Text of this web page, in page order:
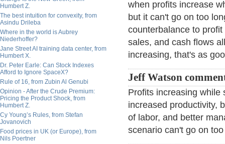
Humbert Z.
The best intuition for convexity, from
Asindu Drileba
Where in the world is Aubrey
Niederhoffer?
Jane Street AI training data center, from
Humbert X.
Dr. Peter Earle: Can Stock Indexes
Afford to Ignore SpaceX?
Rule of 16, from Zubin Al Genubi
Opinion - After the Crude Premium:
Pricing the Product Shock, from
Humbert Z.
Cy Young’s Rules, from Stefan
Jovanovich
Food prices in UK (or Europe), from
Nils Poertner
when profits increase
but it can't go on too
counterbalance to
sales, and cash flows
increasing, that's as
Jeff Watson
Profits increasing while
increased productivity,
of labor, and better
scenario can't go on